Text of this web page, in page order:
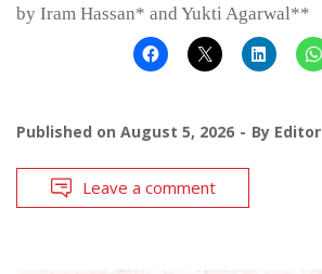
by Iram Hassan* and Yukti Agarwal**
Published on August 5, 2026 By Editor
Leave a comment